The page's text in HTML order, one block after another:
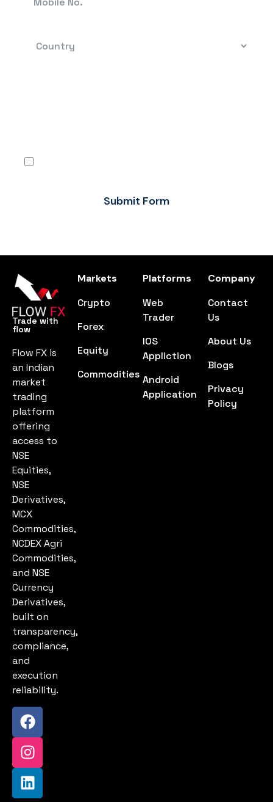
Submit Form
Trade with
flow
Flow FX is
an Indian
market
trading
platform
offering
access to
NSE
Equities,
NSE
Derivatives,
MCX
Commodities,
NCDEX Agri
Commodities,
and NSE
Currency
Derivatives,
built on
transparency,
compliance,
and
execution
reliability.
Markets
Crypto
Forex
Equity
Commodities
Platforms
Web
Trader
IOS
Appliction
Android
Application
Company
Contact
Us
About Us
Blogs
Privacy
Policy